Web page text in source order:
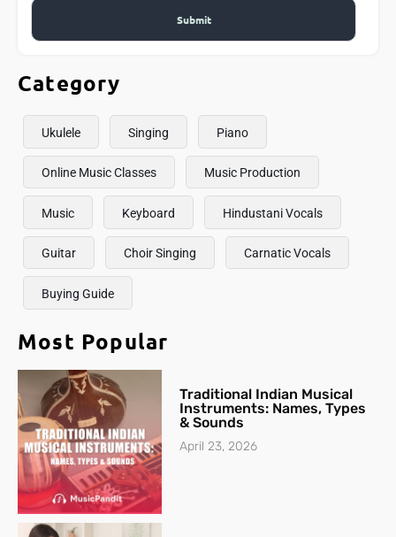
Category
Ukulele Singing Piano
Online Music Classes Music Production
Music Keyboard Hindustani Vocals
Guitar Choir Singing Carnatic Vocals
Buying Guide
Most Popular
Traditional Indian Musical
Instruments: Names, Types
& Sounds
April 23, 2026